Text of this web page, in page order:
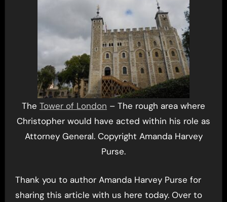
The Tower of London – The rough area where
Christopher would have acted within his role as
Attorney General. Copyright Amanda Harvey
Purse.
Thank you to author Amanda Harvey Purse for
sharing this article with us here today. Over to